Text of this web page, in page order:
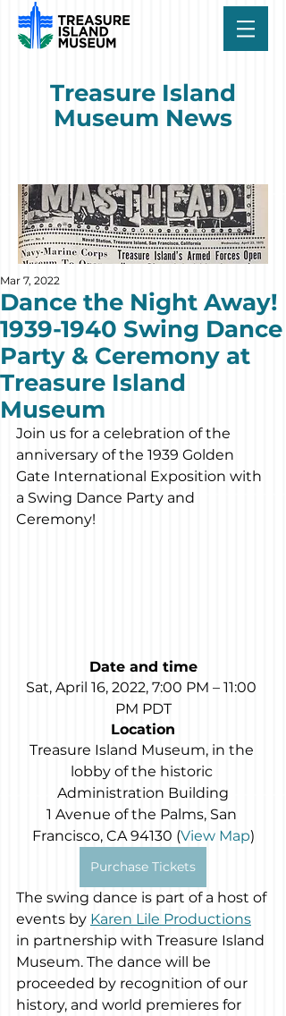
Treasure Island
Museum News
Dance the Night Away!
1939-1940 Swing Dance
Party & Ceremony at
Treasure Island
Museum
Mar 7, 2022
Join us for a celebration of the
anniversary of the 1939 Golden
Gate International Exposition with
a Swing Dance Party and
Ceremony!
Date and time
Sat, April 16, 2022, 7:00 PM – 11:00
PM PDT
Location
Treasure Island Museum, in the
lobby of the historic
Administration Building
1 Avenue of the Palms, San
Francisco, CA 94130 (View Map)
Purchase Tickets
The swing dance is part of a host of
events by Karen Lile Productions
in partnership with Treasure Island
Museum. The dance will be
proceeded by recognition of our
history, and world premieres for